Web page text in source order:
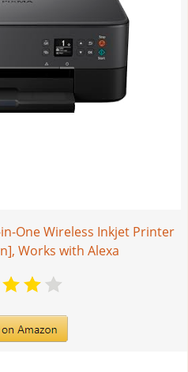
in-One Wireless Inkjet Printer
Works with Alexa